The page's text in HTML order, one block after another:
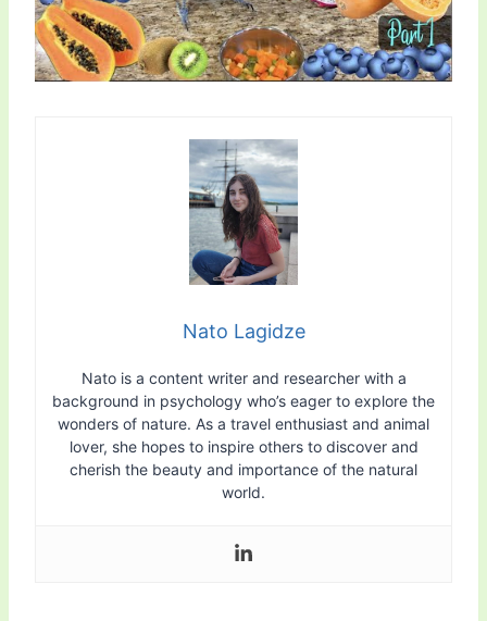
Nato Lagidze
Nato is a content writer and researcher with a
background in psychology who’s eager to explore the
wonders of nature. As a travel enthusiast and animal
lover, she hopes to inspire others to discover and
cherish the beauty and importance of the natural
world.